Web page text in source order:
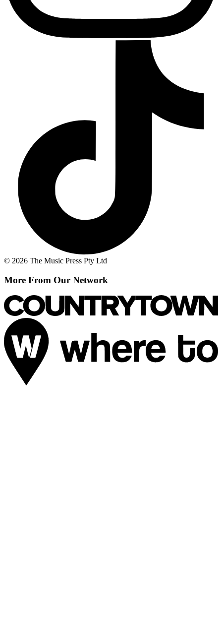
© 2026 The Music Press Pty Ltd
More From Our Network